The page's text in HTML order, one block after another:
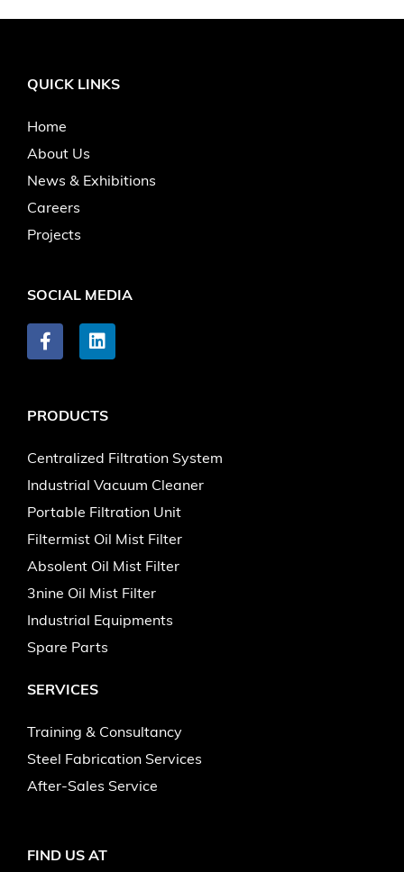
QUICK LINKS
Home
About Us
News & Exhibitions
Careers
Projects
SOCIAL MEDIA
PRODUCTS
Centralized Filtration System
Industrial Vacuum Cleaner
Portable Filtration Unit
Filtermist Oil Mist Filter
Absolent Oil Mist Filter
3nine Oil Mist Filter
Industrial Equipments
Spare Parts
SERVICES
Training & Consultancy
Steel Fabrication Services
After-Sales Service
FIND US AT